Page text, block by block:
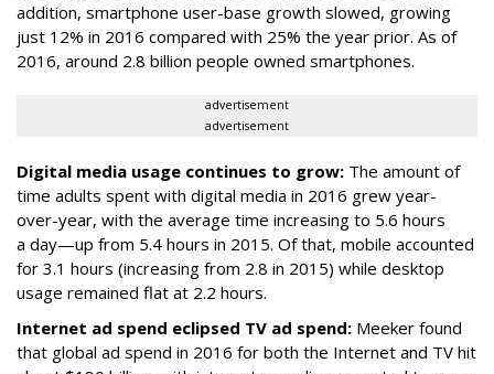
addition, smartphone user-base growth slowed, growing
just 12% in 2016 compared with 25% the year prior. As of
2016, around 2.8 billion people owned smartphones.
advertisement
advertisement
Digital media usage continues to grow: The amount of
time adults spent with digital media in 2016 grew year-
over-year, with the average time increasing to 5.6 hours
a day—up from 5.4 hours in 2015. Of that, mobile accounted
for 3.1 hours (increasing from 2.8 in 2015) while desktop
usage remained flat at 2.2 hours.
Internet ad spend eclipsed TV ad spend: Meeker found
that global ad spend in 2016 for both the Internet and TV hit